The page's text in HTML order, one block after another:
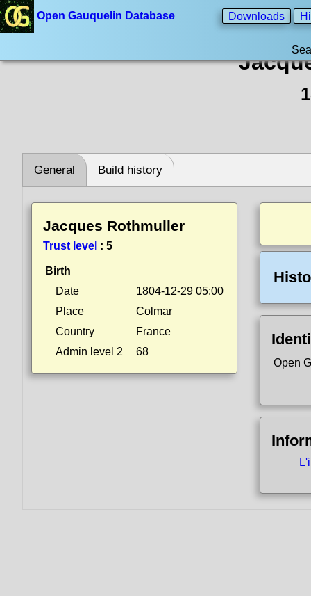
Open Gauquelin Database Downloads
General Build history
Jacques Rothmuller
Trust level : 5
Birth
Date
1804-12-29 05:00
Place
Colmar
Country
France
Admin level 2
68
Open